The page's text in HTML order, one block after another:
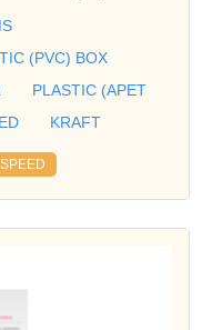
(PVC) BOX
PLASTIC (APET
KRAFT